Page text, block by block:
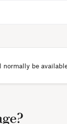
be